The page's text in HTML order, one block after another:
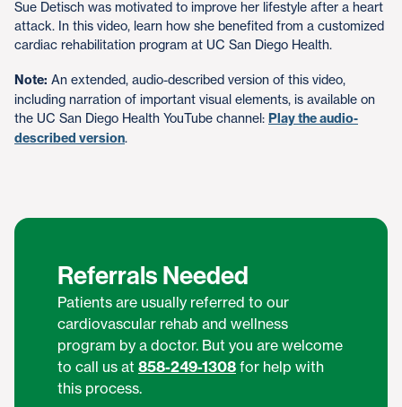
Sue Detisch was motivated to improve her lifestyle after a heart
attack. In this video, learn how she benefited from a customized
cardiac rehabilitation program at UC San Diego Health.
Note: An extended, audio-described version of this video,
including narration of important visual elements, is available on
the UC San Diego Health YouTube channel: Play the audio-
described version.
Referrals Needed
Patients are usually referred to our
cardiovascular rehab and wellness
program by a doctor. But you are welcome
to call us at 858-249-1308 for help with
this process.